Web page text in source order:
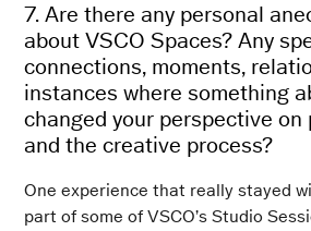
7. Are there any personal
about VSCO Spaces? Any
connections, moments,
instances where something
changed your perspective on
and the creative process?
One experience that really stayed
part of some of VSCO’s Studio